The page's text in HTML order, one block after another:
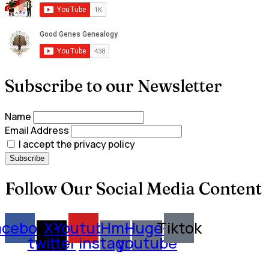
Subscribe to our Newsletter
Name
Email Address
I accept the privacy policy
Follow Our Social Media Content
X-
twitter
YoutubeHm-
instagram
Huge-
youtube
Tiktok